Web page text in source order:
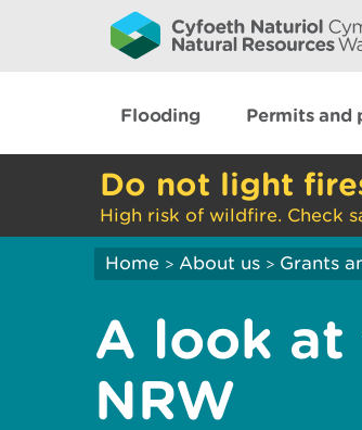
Flooding Permits and
Do not light
High risk of wildfire. Check
Home > About us > Grants
A look at
NRW